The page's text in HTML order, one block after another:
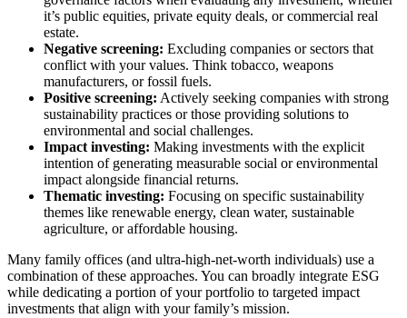
it’s public equities, private equity deals, or commercial real
estate.
Negative screening: Excluding companies or sectors that
conflict with your values. Think tobacco, weapons
manufacturers, or fossil fuels.
Positive screening: Actively seeking companies with strong
sustainability practices or those providing solutions to
environmental and social challenges.
Impact investing: Making investments with the explicit
intention of generating measurable social or environmental
impact alongside financial returns.
Thematic investing: Focusing on specific sustainability
themes like renewable energy, clean water, sustainable
agriculture, or affordable housing.
Many family offices (and ultra-high-net-worth individuals) use a
combination of these approaches. You can broadly integrate ESG
while dedicating a portion of your portfolio to targeted impact
investments that align with your family’s mission.